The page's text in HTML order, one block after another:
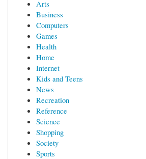
Arts
Business
Computers
Games
Health
Home
Internet
Kids and Teens
News
Recreation
Reference
Science
Shopping
Society
Sports